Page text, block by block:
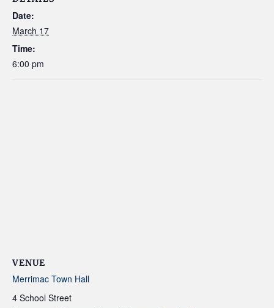
Date:
March 17
Time:
6:00 pm
VENUE
Merrimac Town Hall
4 School Street